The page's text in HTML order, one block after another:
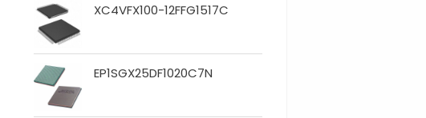
XC4VFX100-12FFG1517C
EP1SGX25DF1020C7N